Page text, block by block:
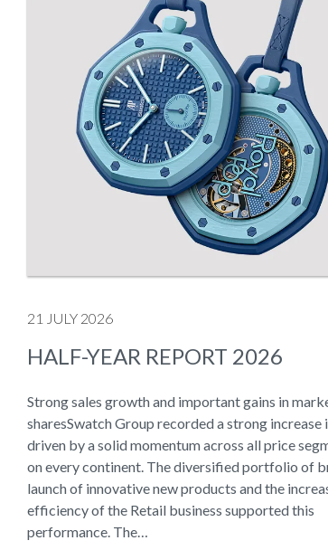
21 JULY 2026
HALF-YEAR REPORT 2026
Strong sales growth and important gains in
sharesSwatch Group recorded a strong increase
driven by a solid momentum across all price
on every continent. The diversified portfolio of
launch of innovative new products and the
efficiency of the Retail business supported this
performance. The…